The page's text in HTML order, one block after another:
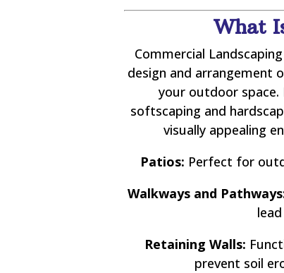
What
Commercial
design and arrangement
your outdoor
softscaping and
visually appealing
Patios: Perfect for
Walkways and
Retaining Walls:
prevent soil